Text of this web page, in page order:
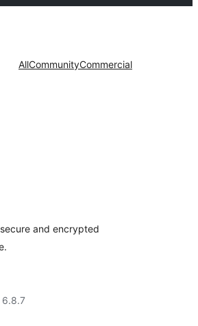
AllCommunityCommercial
and encrypted
6.8.7